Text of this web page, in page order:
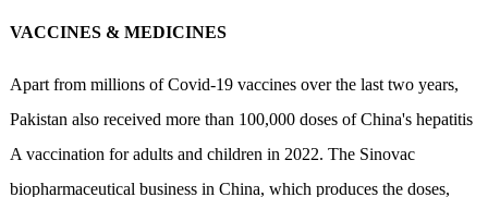
VACCINES & MEDICINES
Apart from millions of Covid-19 vaccines over the last two years,
Pakistan also received more than 100,000 doses of China's hepatitis
A vaccination for adults and children in 2022. The Sinovac
biopharmaceutical business in China, which produces the doses,